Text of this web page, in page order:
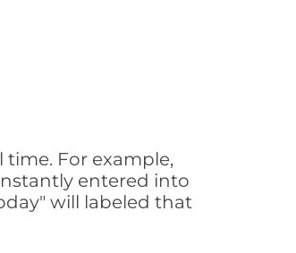
time. For example,
entered into
will labeled that